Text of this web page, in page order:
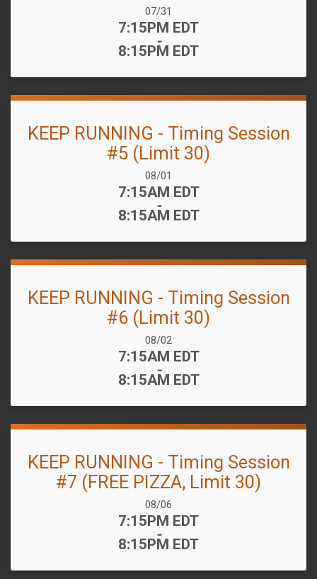
Date Range:
07/31
Time:
7:15PM EDT
-
8:15PM EDT
KEEP RUNNING - Timing Session
#5 (Limit 30)
Date Range:
08/01
Time:
7:15AM EDT
-
8:15AM EDT
KEEP RUNNING - Timing Session
#6 (Limit 30)
Date Range:
08/02
Time:
7:15AM EDT
-
8:15AM EDT
KEEP RUNNING - Timing Session
#7 (FREE PIZZA, Limit 30)
Date Range:
08/06
Time:
7:15PM EDT
-
8:15PM EDT